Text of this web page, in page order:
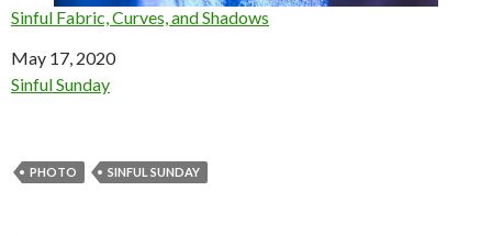
Sinful Fabric, Curves, and Shadows
Date
May 17, 2020
In relation to
Sinful Sunday
PHOTO SINFUL SUNDAY